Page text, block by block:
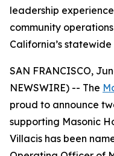
leadership
community
California’s statewide
SAN FRANCISCO,
NEWSWIRE) -- The
proud to announce
supporting Masonic
Villacis has been